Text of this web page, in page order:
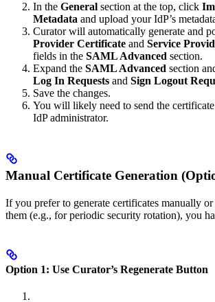
In the General section at the top, click
Metadata and upload your IdP’s
Curator will automatically generate and
Provider Certificate and Service
fields in the SAML Advanced section.
Expand the SAML Advanced section
Log In Requests and Sign Logout
Save the changes.
You will likely need to send the
IdP administrator.
Manual Certificate Generation
If you prefer to generate certificates manually or
them (e.g., for periodic security rotation), you
Option 1: Use Curator’s Regenerate Button